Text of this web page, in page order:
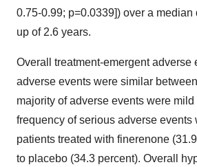
0.75-0.99; p=0.0339]) over a
up of 2.6 years.
Overall treatment-emergent adverse
adverse events were similar
majority of adverse events were
frequency of serious adverse events
patients treated with finerenone
to placebo (34.3 percent). Overall